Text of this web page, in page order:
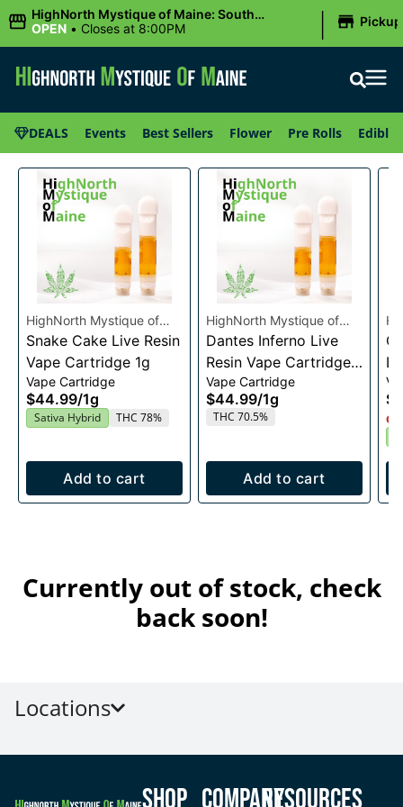
HighNorth Mystique of Maine: South
Portland, ME
OPEN • Closes at 8:00PM | Pickup
DEALS Events Best Sellers Flower Pre Rolls Edibles
HighNorth Mystique of
Maine
Snake Cake Live Resin
Vape Cartridge 1g
Vape Cartridge
$44.99/1g
Sativa Hybrid THC 78%
Add to cart
HighNorth Mystique of
Maine
Dantes Inferno Live
Resin Vape Cartridge
1g
Vape Cartridge
$44.99/1g
THC 70.5%
Add to cart
Currently out of stock, check
back soon!
Locations